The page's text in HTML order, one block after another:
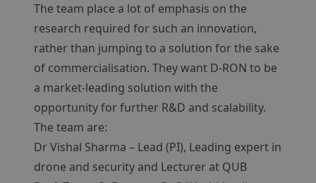
The team place a lot of emphasis on the
research required for such an innovation,
rather than jumping to a solution for the sake
of commercialisation. They want D-RON to be
a market-leading solution with the
opportunity for further R&D and scalability.
The team are:
Dr Vishal Sharma – Lead (PI), Leading expert in
drone and security and Lecturer at QUB